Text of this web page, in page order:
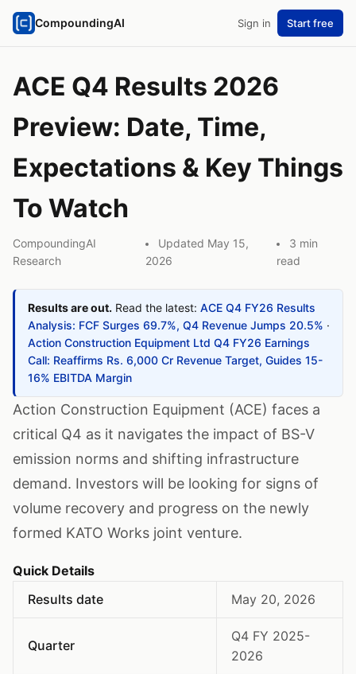
CompoundingAI Sign in Start free
ACE Q4 Results 2026
Preview: Date, Time,
Expectations & Key Things
To Watch
CompoundingAI
Research
Updated May 15,
2026
3 min
read
Results are out. Read the latest: ACE Q4 FY26 Results
Analysis: FCF Surges 69.7%, Q4 Revenue Jumps 20.5% ·
Action Construction Equipment Ltd Q4 FY26 Earnings
Call: Reaffirms Rs. 6,000 Cr Revenue Target, Guides 15-
16% EBITDA Margin
Action Construction Equipment (ACE) faces a
critical Q4 as it navigates the impact of BS-V
emission norms and shifting infrastructure
demand. Investors will be looking for signs of
volume recovery and progress on the newly
formed KATO Works joint venture.
Quick Details
Results date
May 20, 2026
Quarter
Q4 FY 2025-
2026